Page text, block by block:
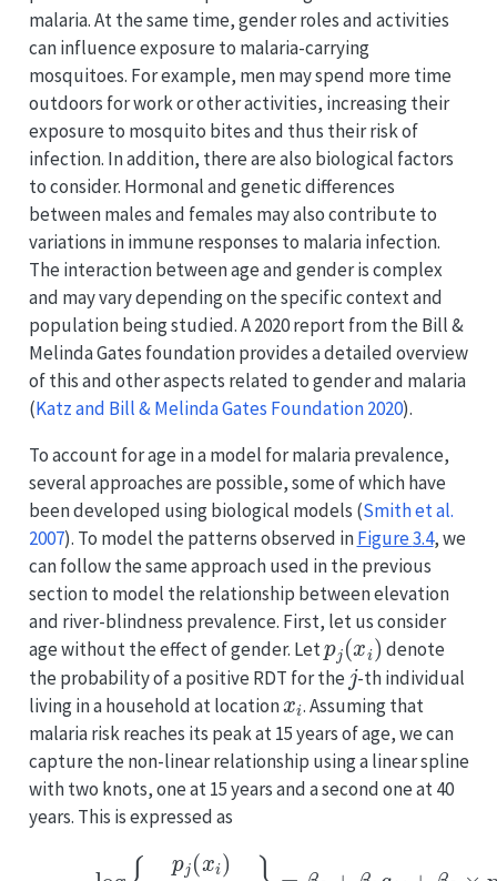
malaria. At the same time, gender roles and activities
can influence exposure to malaria-carrying
mosquitoes. For example, men may spend more time
outdoors for work or other activities, increasing their
exposure to mosquito bites and thus their risk of
infection. In addition, there are also biological factors
to consider. Hormonal and genetic differences
between males and females may also contribute to
variations in immune responses to malaria infection.
The interaction between age and gender is complex
and may vary depending on the specific context and
population being studied. A 2020 report from the Bill &
Melinda Gates foundation provides a detailed overview
of this and other aspects related to gender and malaria
(Katz and Bill & Melinda Gates Foundation 2020).
To account for age in a model for malaria prevalence,
several approaches are possible, some of which have
been developed using biological models (Smith et al.
2007). To model the patterns observed inFigure3.4, we
can follow the same approach used in the previous
section to model the relationship between elevation
and river-blindness prevalence. First, let us consider
age without the effect of gender. Let
pj(xi)
denote
the probability of a positive RDT for the
j
-th individual
living in a household at location
xi
. Assuming that
malaria risk reaches its peak at 15 years of age, we can
capture the non-linear relationship using a linear spline
with two knots, one at 15 years and a second one at 40
years. This is expressed as
(3.5)log pj(